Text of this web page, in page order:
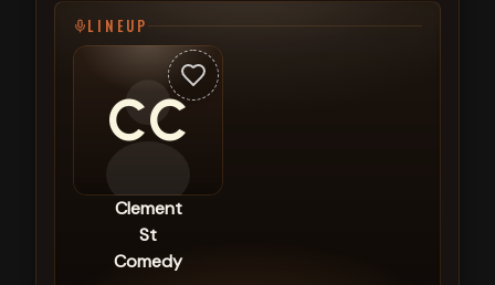
LINEUP
CC
Clement
St
Comedy